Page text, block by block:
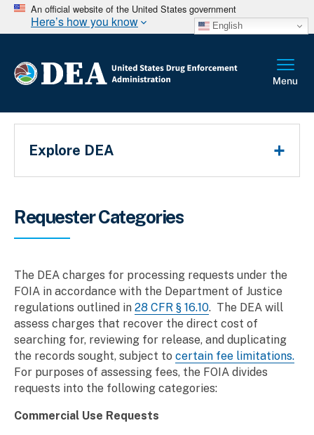
An official website of the United States government
Here’s how you know English
Breadcrumb
Requester Categories
The DEA charges for processing requests under the
FOIA in accordance with the Department of Justice
regulations outlined in 28 CFR § 16.10. The DEA will
assess charges that recover the direct cost of
searching for, reviewing for release, and duplicating
the records sought, subject to certain fee limitations.
For purposes of assessing fees, the FOIA divides
requests into the following categories:
Commercial Use Requests
Explore DEA